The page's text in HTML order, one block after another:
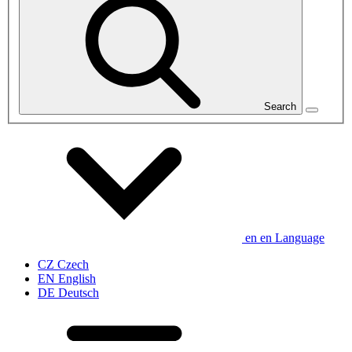
Search
en en Language
CZ Czech
EN English
DE Deutsch